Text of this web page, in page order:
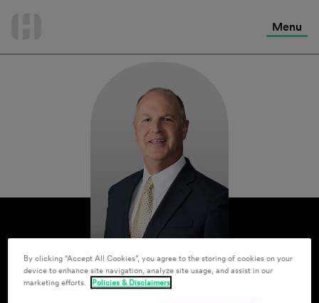
Menu
By clicking “Accept All Cookies”, you agree to the storing of cookies on your
device to enhance site navigation, analyze site usage, and assist in our
marketing efforts.
Policies & Disclaimers